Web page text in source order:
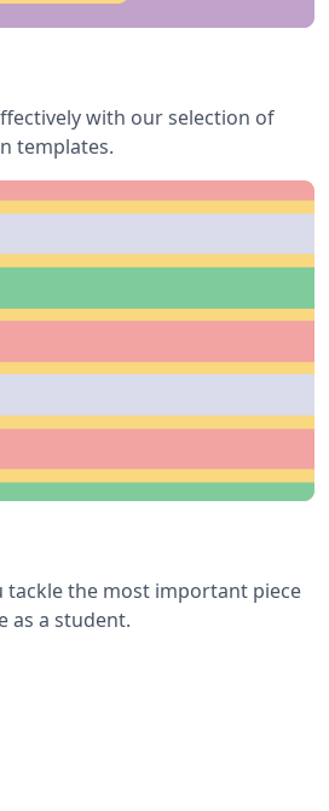
with our selection of
templates.
tackle the most important piece
as a student.